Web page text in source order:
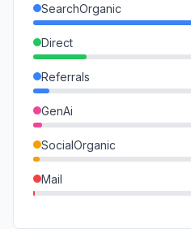
SearchOrganic
Direct
Referrals
GenAi
SocialOrganic
Mail